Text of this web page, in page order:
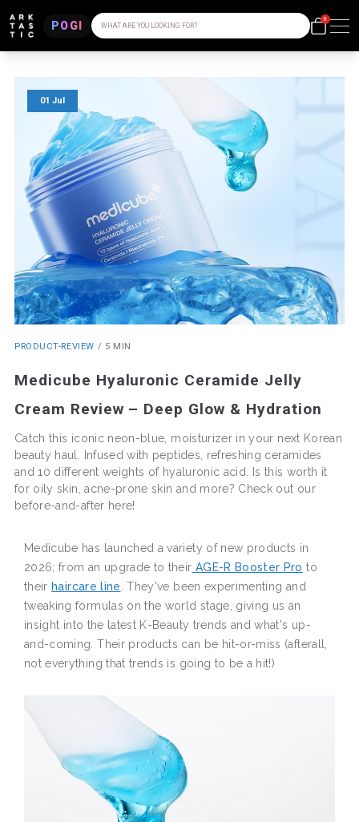
POGI WHAT ARE YOU LOOKING FOR?
0
01 Jul
PRODUCT-REVIEW / 5 MIN
Medicube Hyaluronic Ceramide Jelly
Cream Review – Deep Glow & Hydration
Catch this iconic neon-blue, moisturizer in your next Korean
beauty haul. Infused with peptides, refreshing ceramides
and 10 different weights of hyaluronic acid. Is this worth it
for oily skin, acne-prone skin and more? Check out our
before-and-after here!
Medicube has launched a variety of new products in
2026; from an upgrade to their AGE-R Booster Pro to
their haircare line . They've been experimenting and
tweaking formulas on the world stage, giving us an
insight into the latest K-Beauty trends and what's up-
and-coming. Their products can be hit-or-miss (afterall,
not everything that trends is going to be a hit!)